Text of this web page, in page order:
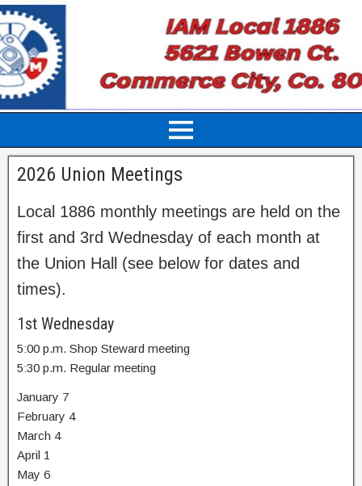
2026 Union Meetings
Local 1886 monthly meetings are held on the
first and 3rd Wednesday of each month at
the Union Hall (see below for dates and
times).
1st Wednesday
5:00 p.m. Shop Steward meeting
5:30 p.m. Regular meeting
January 7
February 4
March 4
April 1
May 6